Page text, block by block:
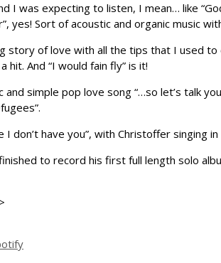
was expecting to listen, I mean… like
yes! Sort of acoustic and organic music
story of love with all the tips that I used
And “I would fain fly” is it!
simple pop love song “…so let’s talk
don’t have you”, with Christoffer singing
to record his first full length solo